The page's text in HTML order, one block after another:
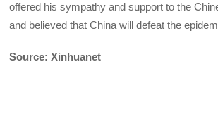
offered his sympathy and support to the
and believed that China will defeat the
Source: Xinhuanet